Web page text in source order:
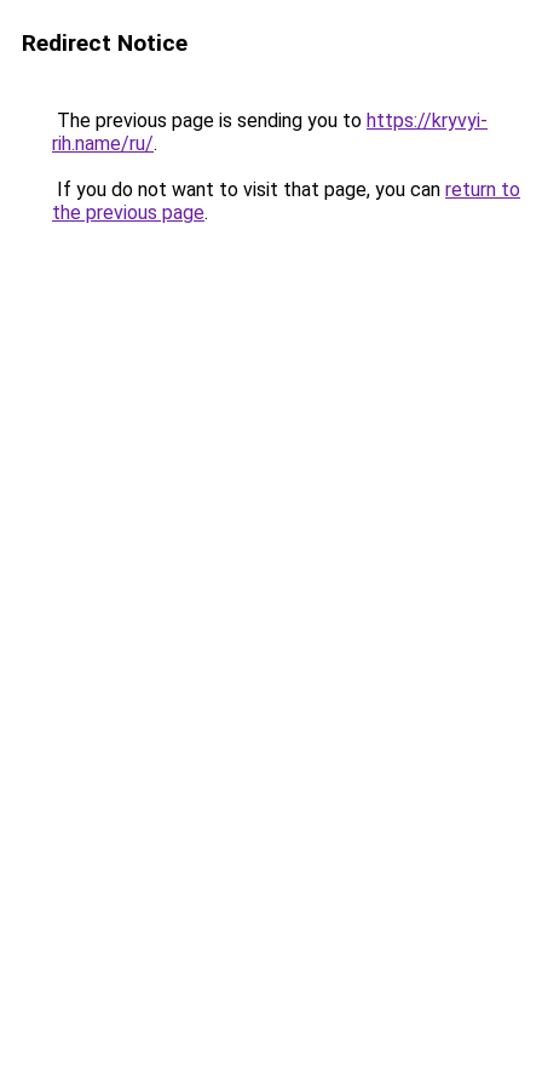
Redirect Notice
The previous page is sending you to https://kryvyi-
rih.name/ru/.
If you do not want to visit that page, you can return to
the previous page.